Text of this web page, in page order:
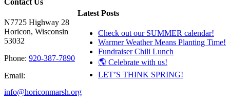
Latest Posts
Check out our SUMMER calendar!
Warmer Weather Means Planting Time!
Fundraiser Chili Lunch
🌎 Celebrate with us!
LET’S THINK SPRING!
Contact Us
N7725 Highway 28
Horicon, Wisconsin
53032
Phone: 920-387-7890
Email:
info@horiconmarsh.org